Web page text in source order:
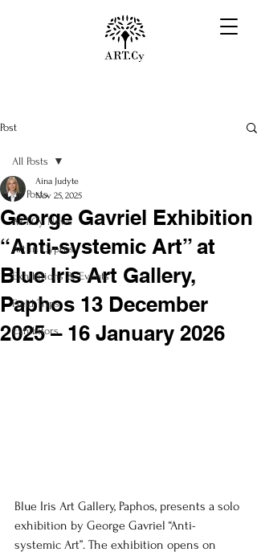
Post
All Posts
ART.Cy News
Art in Cyprus
Exhibitions & Events
Field Trips
Exhibitors
All Posts
George Gavriel Exhibition
“Anti-systemic Art” at
Blue Iris Art Gallery,
Paphos 13 December
2025 – 16 January 2026
Aina Judyte
Nov 25, 2025
Blue Iris Art Gallery, Paphos, presents a solo
exhibition by George Gavriel “Anti-
systemic Art”. The exhibition opens on